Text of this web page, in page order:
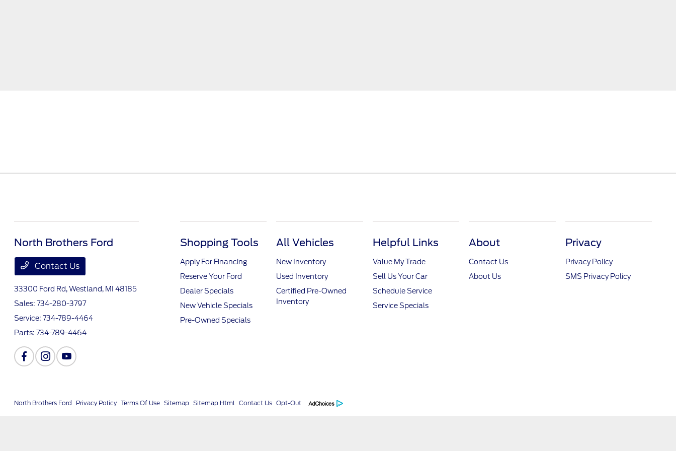
North Brothers Ford
Contact Us
33300 Ford Rd,Westland, MI 48185
Sales:734-280-3797
Service:734-789-4464
Parts:734-789-4464
Shopping Tools
Apply For Financing
Reserve Your Ford
Dealer Specials
New Vehicle Specials
Pre-Owned Specials
All Vehicles
New Inventory
Used Inventory
Certified Pre-Owned
Inventory
Helpful Links
Value My Trade
Sell Us Your Car
Schedule Service
Service Specials
About
Contact Us
About Us
Privacy
Privacy Policy
SMS Privacy Policy
North Brothers Ford Privacy Policy Terms Of Use Sitemap Sitemap Html Contact Us Opt-Out